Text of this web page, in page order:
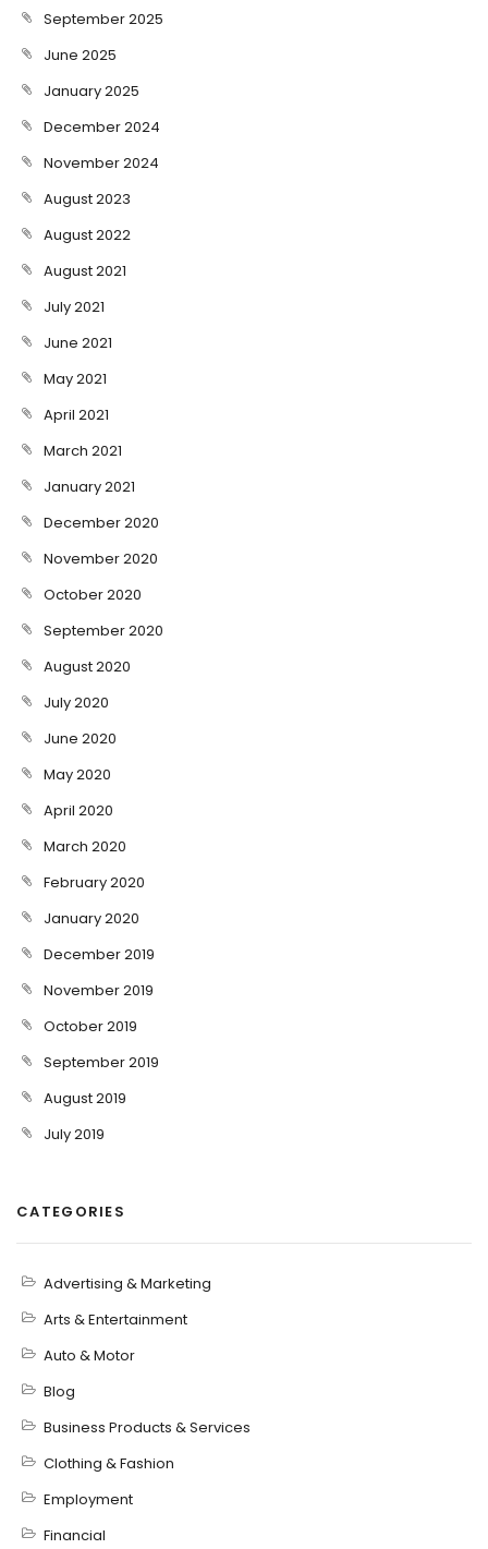
September 2025
June 2025
January 2025
December 2024
November 2024
August 2023
August 2022
August 2021
July 2021
June 2021
May 2021
April 2021
March 2021
January 2021
December 2020
November 2020
October 2020
September 2020
August 2020
July 2020
June 2020
May 2020
April 2020
March 2020
February 2020
January 2020
December 2019
November 2019
October 2019
September 2019
August 2019
July 2019
CATEGORIES
Advertising & Marketing
Arts & Entertainment
Auto & Motor
Blog
Business Products & Services
Clothing & Fashion
Employment
Financial